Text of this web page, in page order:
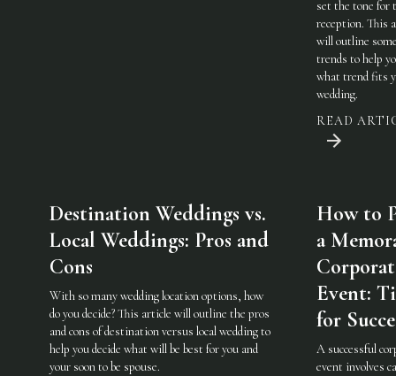
set the tone for
reception. This
will outline
trends to help
what trend fits
wedding.
READ
Destination Weddings vs.
Local Weddings: Pros and
Cons
With so many wedding location options, how
do you decide? This article will outline the pros
and cons of destination versus local wedding to
help you decide what will be best for you and
your soon to be spouse.
How to
a
Event:
for
A successful
event involves